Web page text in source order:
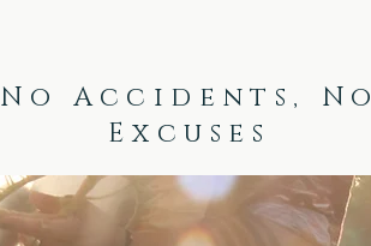
No Accidents, No
Excuses